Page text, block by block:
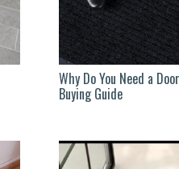
Why Do You Need a
Buying Guide